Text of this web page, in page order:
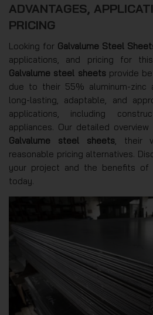
ADVANTAGES,
PRICING
Looking for Galvalume Steel Sheet
applications, and pricing for
Galvalume steel sheetsprovide
due to their 55% aluminum-zinc
long-lasting, adaptable, and
applications, including
appliances. Our detailed
Galvalume steel sheets, their
reasonable pricing alternatives.
your project and the benefits of
today.